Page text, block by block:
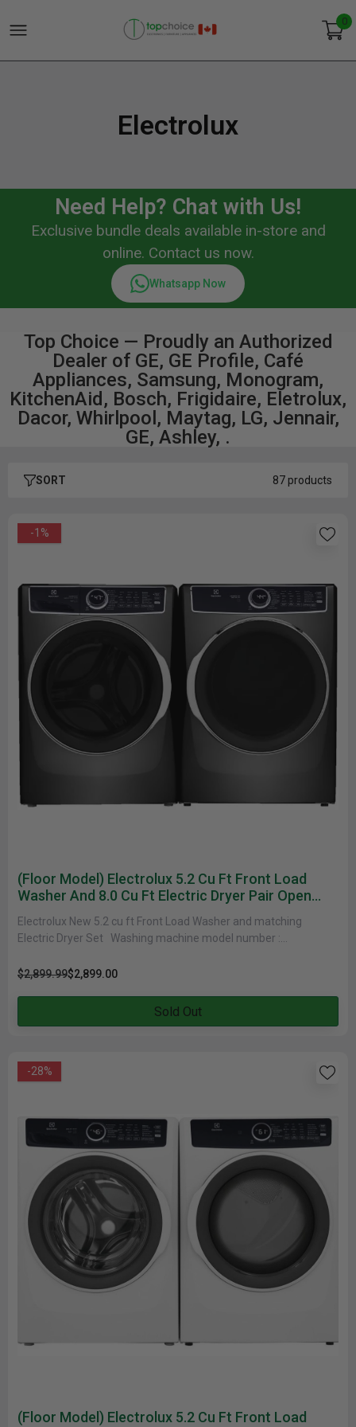
0
Electrolux
Need Help? Chat with Us!
Exclusive bundle deals available in-store and
online. Contact us now.
Whatsapp Now
Top Choice — Proudly an Authorized
Dealer of GE, GE Profile, Café
Appliances, Samsung, Monogram,
KitchenAid, Bosch, Frigidaire, Eletrolux,
Dacor, Whirlpool, Maytag, LG, Jennair,
GE, Ashley, .
SORT 87 products
-1%
(Floor Model) Electrolux 5.2 Cu Ft Front Load
Washer And 8.0 Cu Ft Electric Dryer Pair Open
Electrolux New 5.2 cu ft Front Load Washer and matching
Electric Dryer Set Washing machine model number :
$2,899.99$2,899.00
Sold Out
-28%
(Floor Model) Electrolux 5.2 Cu Ft Front Load